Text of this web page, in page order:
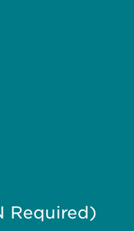
Required)